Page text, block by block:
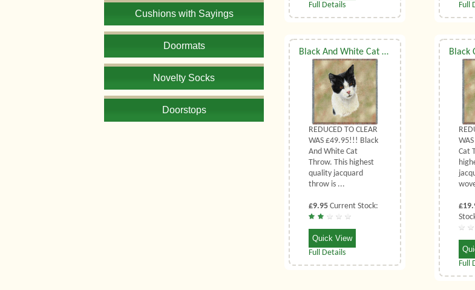
Cushions with Sayings
Doormats
Novelty Socks
Doorstops
Full Details
Full
Black And White Cat Throw
REDUCED TO CLEAR
WAS £49.95!!! Black
And White Cat
Throw. This highest
quality jacquard
throw is ...
£9.95Current Stock:
Quick View
Full Details
Black
Cat
Full